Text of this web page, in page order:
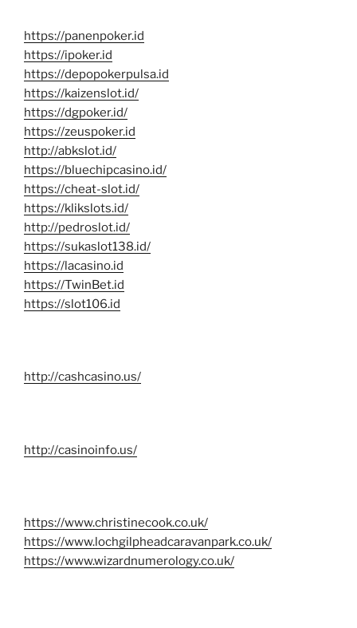
https://panenpoker.id
https://ipoker.id
https://depopokerpulsa.id
https://kaizenslot.id/
https://dgpoker.id/
https://zeuspoker.id
http://abkslot.id/
https://bluechipcasino.id/
https://cheat-slot.id/
https://klikslots.id/
http://pedroslot.id/
https://sukaslot138.id/
https://lacasino.id
https://TwinBet.id
https://slot106.id
http://cashcasino.us/
http://casinoinfo.us/
https://www.christinecook.co.uk/
https://www.lochgilpheadcaravanpark.co.uk/
https://www.wizardnumerology.co.uk/